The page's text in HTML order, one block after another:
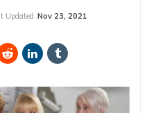
Updated Nov 23, 2021